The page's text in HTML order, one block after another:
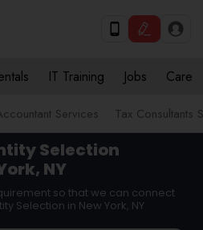
IT Training Jobs Care
Services Tax Consultants
Selection
NY
so that we can connect
Selection in New York, NY